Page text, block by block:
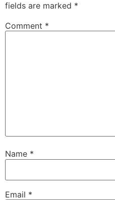
fields are marked *
Comment *
Name *
Email *